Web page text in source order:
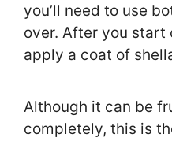
you’ll need to use
over. After you start
apply a coat of
Although it can be
completely, this is